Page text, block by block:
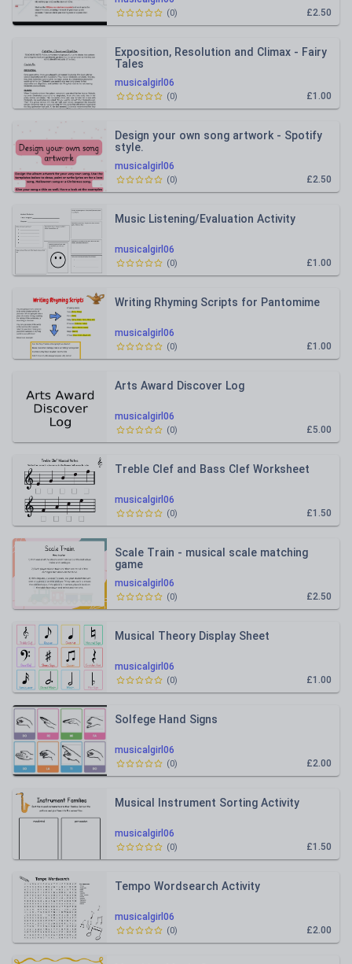
£2.50
(0)
musicalgirl06
Exposition, Resolution and Climax - Fairy
Tales
£1.00
(0)
musicalgirl06
Design your own song artwork - Spotify
style.
£2.50
(0)
musicalgirl06
Music Listening/Evaluation Activity
£1.00
(0)
musicalgirl06
Writing Rhyming Scripts for Pantomime
£1.00
(0)
musicalgirl06
Arts Award Discover Log
£5.00
(0)
musicalgirl06
Treble Clef and Bass Clef Worksheet
£1.50
(0)
musicalgirl06
Scale Train - musical scale matching
game
£2.50
(0)
musicalgirl06
Musical Theory Display Sheet
£1.00
(0)
musicalgirl06
Solfege Hand Signs
£2.00
(0)
musicalgirl06
Musical Instrument Sorting Activity
£1.50
(0)
musicalgirl06
Tempo Wordsearch Activity
£2.00
(0)